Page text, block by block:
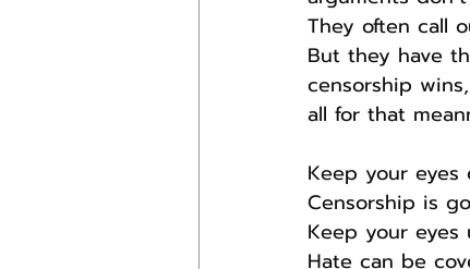
They often call
But they have
censorship
all for that
Keep your
Censorship is
Keep your
Hate can be